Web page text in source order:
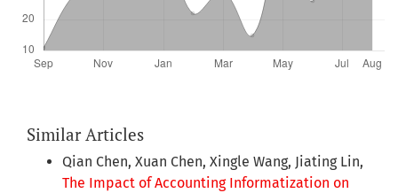
Similar Articles
Qian Chen, Xuan Chen, Xingle Wang, Jiating Lin,
The Impact of Accounting Informatization on